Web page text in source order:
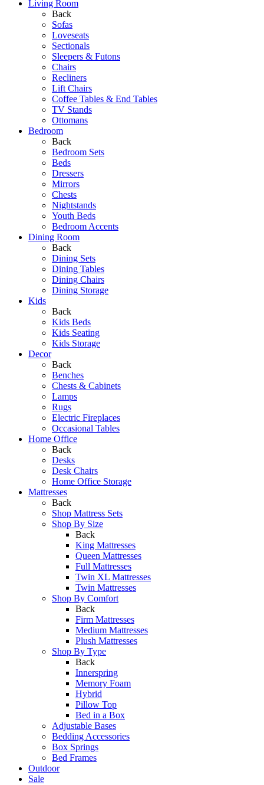
Living Room
Back
Sofas
Loveseats
Sectionals
Sleepers & Futons
Chairs
Recliners
Lift Chairs
Coffee Tables & End Tables
TV Stands
Ottomans
Bedroom
Back
Bedroom Sets
Beds
Dressers
Mirrors
Chests
Nightstands
Youth Beds
Bedroom Accents
Dining Room
Back
Dining Sets
Dining Tables
Dining Chairs
Dining Storage
Kids
Back
Kids Beds
Kids Seating
Kids Storage
Decor
Back
Benches
Chests & Cabinets
Lamps
Rugs
Electric Fireplaces
Occasional Tables
Home Office
Back
Desks
Desk Chairs
Home Office Storage
Mattresses
Back
Shop Mattress Sets
Shop By Size
Back
King Mattresses
Queen Mattresses
Full Mattresses
Twin XL Mattresses
Twin Mattresses
Shop By Comfort
Back
Firm Mattresses
Medium Mattresses
Plush Mattresses
Shop By Type
Back
Innerspring
Memory Foam
Hybrid
Pillow Top
Bed in a Box
Adjustable Bases
Bedding Accessories
Box Springs
Bed Frames
Outdoor
Sale